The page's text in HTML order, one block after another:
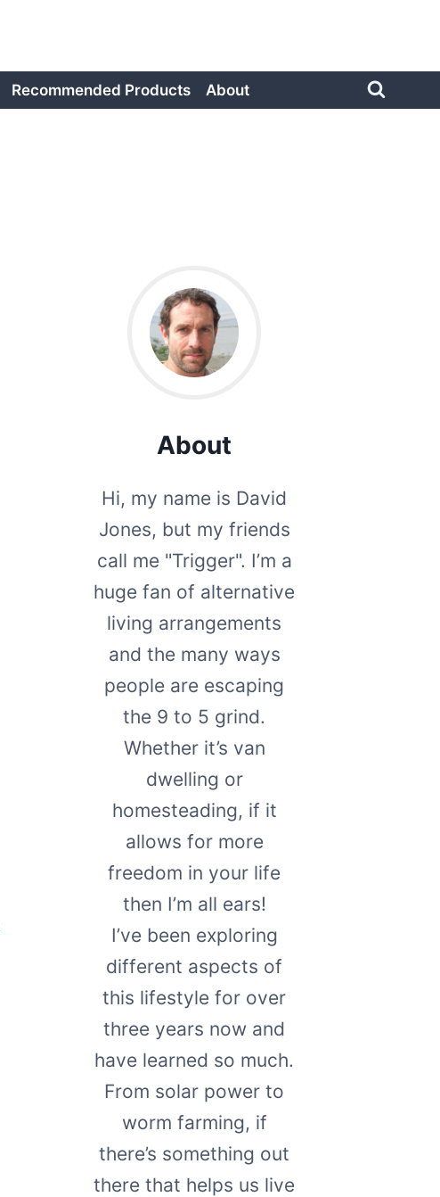
Recommended Products About
About
Hi, my name is David
Jones, but my friends
call me "Trigger". I’m a
huge fan of alternative
living arrangements
and the many ways
people are escaping
the 9 to 5 grind.
Whether it’s van
dwelling or
homesteading, if it
allows for more
freedom in your life
then I’m all ears!
I’ve been exploring
different aspects of
this lifestyle for over
three years now and
have learned so much.
From solar power to
worm farming, if
there’s something out
there that helps us live